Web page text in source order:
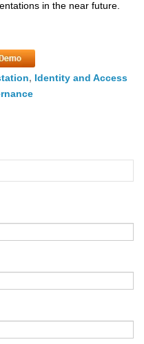
in the near future.
, Identity and Access